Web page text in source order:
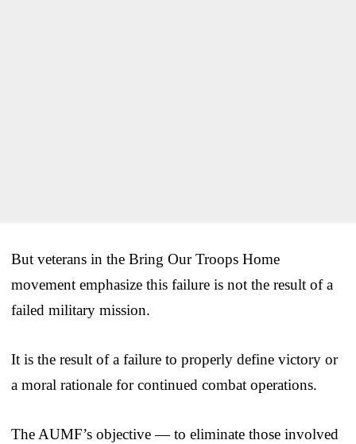
But veterans in the Bring Our Troops Home
movement emphasize this failure is not the result of a
failed military mission.
It is the result of a failure to properly define victory or
a moral rationale for continued combat operations.
The AUMF’s objective — to eliminate those involved